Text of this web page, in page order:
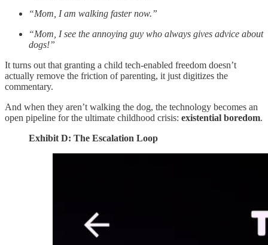
“Mom, I am walking faster now.”
“Mom, I see the annoying guy who always gives advice about
dogs!”
It turns out that granting a child tech-enabled freedom doesn’t
actually remove the friction of parenting, it just digitizes the
commentary.
And when they aren’t walking the dog, the technology becomes an
open pipeline for the ultimate childhood crisis: existential boredom.
Exhibit D: The Escalation Loop